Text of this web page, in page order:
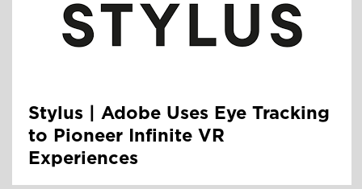
Stylus | Adobe Uses Eye Tracking
to Pioneer Infinite VR
Experiences